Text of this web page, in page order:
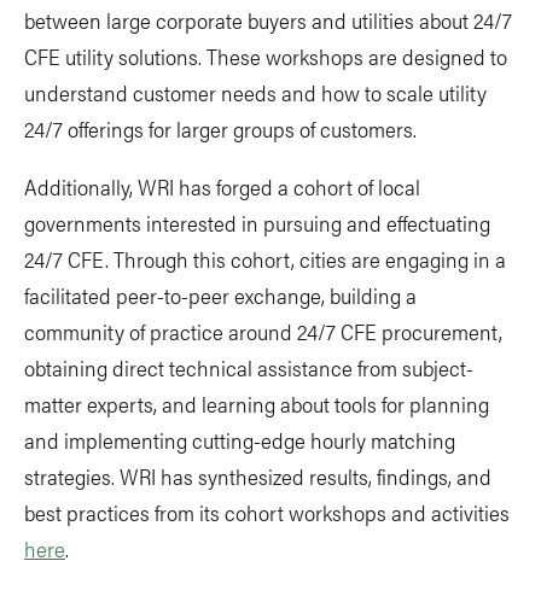
between large corporate buyers and utilities about 24/7
CFE utility solutions. These workshops are designed to
understand customer needs and how to scale utility
24/7 offerings for larger groups of customers.
Additionally, WRI has forged a cohort of local
governments interested in pursuing and effectuating
24/7 CFE. Through this cohort, cities are engaging in a
facilitated peer-to-peer exchange, building a
community of practice around 24/7 CFE procurement,
obtaining direct technical assistance from subject-
matter experts, and learning about tools for planning
and implementing cutting-edge hourly matching
strategies. WRI has synthesized results, findings, and
best practices from its cohort workshops and activities
here.